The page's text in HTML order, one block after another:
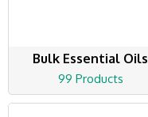
Bulk Essential Oils
99 Products